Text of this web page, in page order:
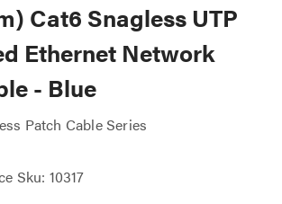
Cat6 Snagless UTP
Ethernet Network
- Blue
Patch Cable Series
Sku: 10317